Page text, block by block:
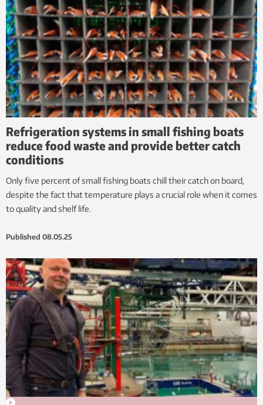
Refrigeration systems in small fishing boats
reduce food waste and provide better catch
conditions
Only five percent of small fishing boats chill their catch on board,
despite the fact that temperature plays a crucial role when it comes
to quality and shelf life.
Published 08.05.25